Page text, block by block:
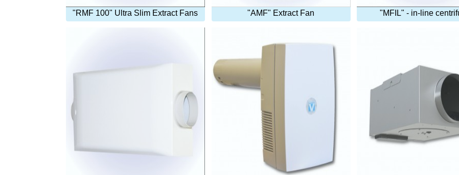
"RMF 100" Ultra Slim Extract Fans "AMF" Extract Fan "MFIL" - in-line